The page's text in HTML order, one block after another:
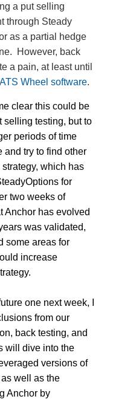
a put selling
through Steady
as a partial hedge
However, back
a pain, at least until
Wheel software.
clear this could be
selling testing, but to
periods of time
and try to find other
which has
for
two weeks of
Anchor has evolved
was validated,
some areas for
increase
one next week, I
from our
back testing, and
will dive into the
versions of
well as the
Anchor by